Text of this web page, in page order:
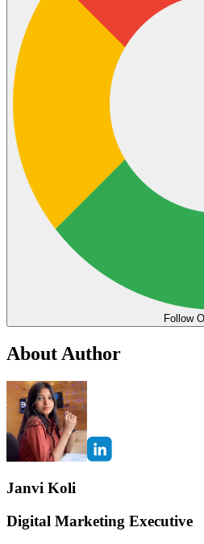
Follow
About Author
Janvi Koli
Digital Marketing Executive